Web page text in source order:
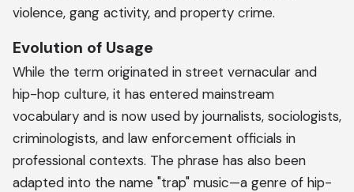
violence, gang activity, and property crime.
Evolution of Usage
While the term originated in street vernacular and
hip-hop culture, it has entered mainstream
vocabulary and is now used by journalists, sociologists,
criminologists, and law enforcement officials in
professional contexts. The phrase has also been
adapted into the name "trap" music—a genre of hip-